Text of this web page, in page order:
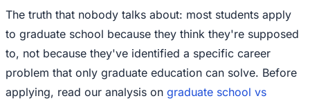
The truth that nobody talks about: most students apply
to graduate school because they think they're supposed
to, not because they've identified a specific career
problem that only graduate education can solve. Before
applying, read our analysis on graduate school vs